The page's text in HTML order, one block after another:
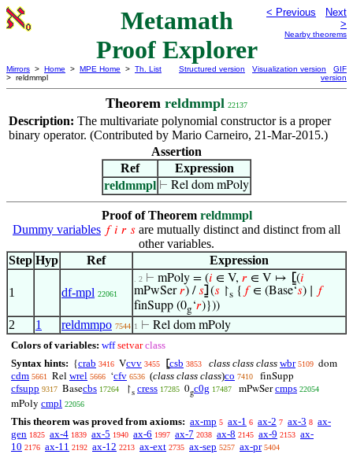
Metamath
Proof Explorer
< Previous
Next
>
Nearby theorems
Mirrors > Home > MPE Home > Th. List
> reldmmpl
Structured version Visualization version
GIF
version
Theorem reldmmpl 22137
Description: The multivariate polynomial constructor is a proper
binary operator. (Contributed by Mario Carneiro, 21-Mar-2015.)
Assertion
Ref
Expression
reldmmpl ⊢ Rel dom mPoly
Proof of Theorem reldmmpl
Dummy variables 𝑓 𝑖 𝑟 𝑠 are mutually distinct and distinct from all
other variables.
Step Hyp Ref Expression
1 df-mpl 22061
. 2 ⊢ mPoly = (𝑖 ∈ V, 𝑟 ∈ V ↦ ⦋(𝑖
mPwSer𝑟) /𝑠⦌ (𝑠 ↾s { 𝑓∈ (Base‘𝑠) ∣
𝑓
finSupp (0g‘𝑟)}))
2 1 reldmmpo 7544 1 ⊢ Rel dom mPoly
Colors of variables: wff setvar class
Syntax hints:
{crab 3416 Vcvv 3455 ⦋csb 3853 class class class wbr 5109 dom
cdm 5661 Rel wrel 5666 ‘cfv 6536 (class class class)co 7410 finSupp
cfsupp 9317 Basecbs 17264 ↾s cress 17285 0gc0g 17487 mPwSercmps 22054
mPoly cmpl 22056
This theorem was proved from axioms: ax-mp 5 ax-1 6 ax-2 7 ax-3 8 ax-
gen 1825 ax-4 1839 ax-5 1940 ax-6 1997 ax-7 2038 ax-8 2145 ax-9 2153 ax-
10 2176 ax-11 2192 ax-12 2213 ax-ext 2735 ax-sep 5257 ax-pr 5404